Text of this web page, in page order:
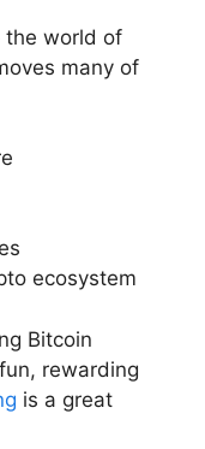
the world of
many of
ecosystem
Bitcoin
rewarding
is a great